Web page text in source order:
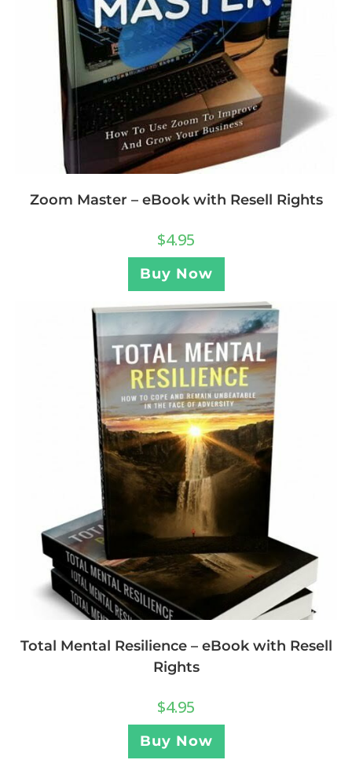
Zoom Master – eBook with Resell Rights
$4.95
Buy Now
Total Mental Resilience – eBook with Resell
Rights
$4.95
Buy Now